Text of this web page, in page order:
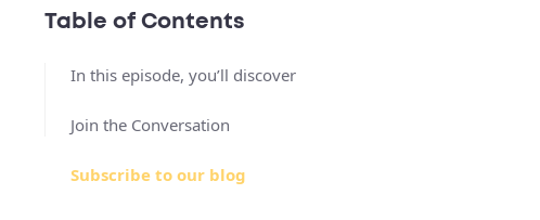
Table of Contents
In this episode, you’ll discover
Join the Conversation
Subscribe to our blog